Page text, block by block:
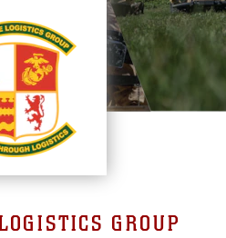
GROUP